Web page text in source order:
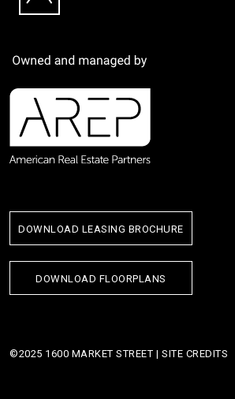
©2025 1600 MARKET STREET |SITE CREDITS
DOWNLOAD LEASING BROCHURE
DOWNLOAD FLOORPLANS